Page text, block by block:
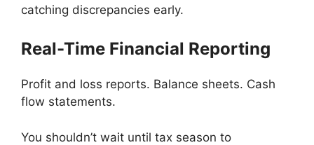
catching discrepancies early.
Real-Time Financial Reporting
Profit and loss reports. Balance sheets. Cash
flow statements.
You shouldn’t wait until tax season to